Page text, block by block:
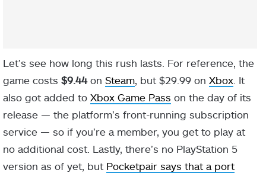
Let’s see how long this rush lasts. For reference, the
game costs $9.44 on Steam , but $29.99 on Xbox . It
also got added to Xbox Game Pass on the day of its
release — the platform’s front-running subscription
service — so if you’re a member, you get to play at
no additional cost. Lastly, there’s no PlayStation 5
version as of yet, but Pocketpair says that a port